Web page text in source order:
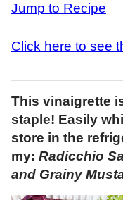
Jump to Recipe
Click here to see
This vinaigrette
staple! Easily
store in the
my: Radicchio
and Grainy